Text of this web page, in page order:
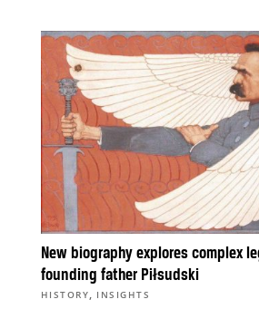
New biography explores complex
founding father Piłsudski
HISTORY, INSIGHTS